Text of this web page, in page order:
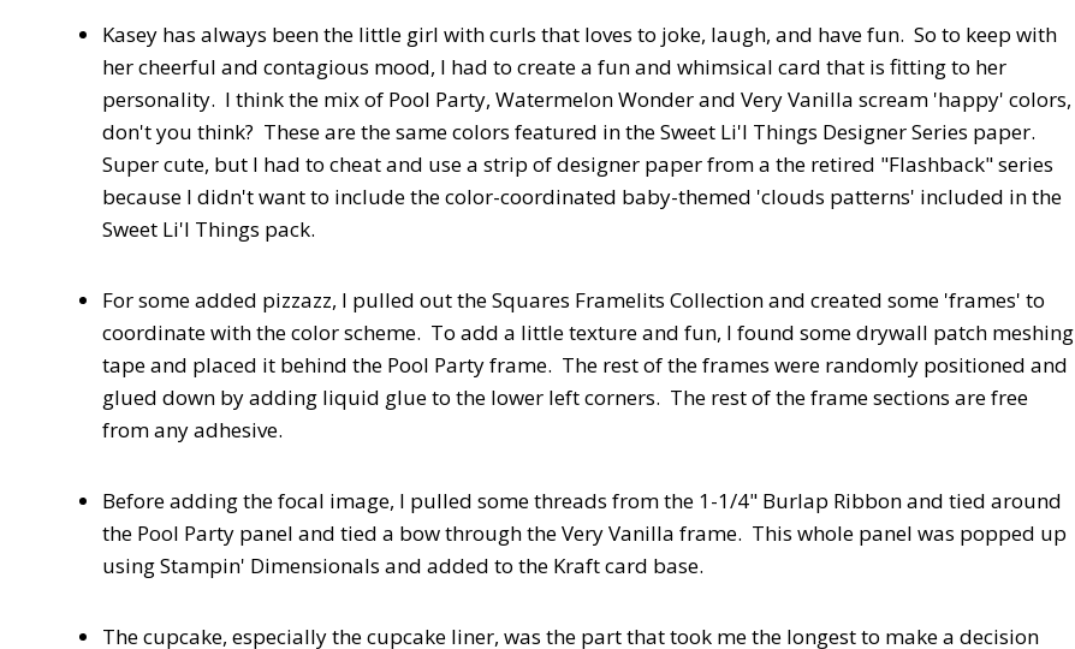
Kasey has always been the little girl with curls that loves to joke, laugh, and have fun. So to keep with
her cheerful and contagious mood, I had to create a fun and whimsical card that is fitting to her
personality. I think the mix of Pool Party, Watermelon Wonder and Very Vanilla scream 'happy' colors,
don't you think? These are the same colors featured in the Sweet Li'l Things Designer Series paper.
Super cute, but I had to cheat and use a strip of designer paper from a the retired "Flashback" series
because I didn't want to include the color-coordinated baby-themed 'clouds patterns' included in the
Sweet Li'l Things pack.
For some added pizzazz, I pulled out the Squares Framelits Collection and created some 'frames' to
coordinate with the color scheme. To add a little texture and fun, I found some drywall patch meshing
tape and placed it behind the Pool Party frame. The rest of the frames were randomly positioned and
glued down by adding liquid glue to the lower left corners. The rest of the frame sections are free
from any adhesive.
Before adding the focal image, I pulled some threads from the 1-1/4" Burlap Ribbon and tied around
the Pool Party panel and tied a bow through the Very Vanilla frame. This whole panel was popped up
using Stampin' Dimensionals and added to the Kraft card base.
The cupcake, especially the cupcake liner, was the part that took me the longest to make a decision